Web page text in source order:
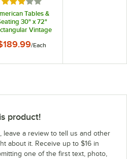
Tables &
30" x 72"
Vintage
Gloss Resin
/Each
product!
leave a review to tell us and other
about it. Receive up to $16 in
one of the first text, photo,